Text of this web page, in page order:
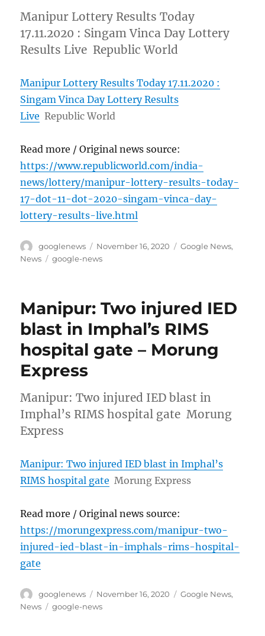
Manipur Lottery Results Today
17.11.2020 : Singam Vinca Day Lottery
Results Live Republic World
Manipur Lottery Results Today 17.11.2020 :
Singam Vinca Day Lottery Results
Live Republic World
Read more / Original news source:
https://www.republicworld.com/india-
news/lottery/manipur-lottery-results-today-
17-dot-11-dot-2020-singam-vinca-day-
lottery-results-live.html
Author
googlenews
Posted
on
November 16, 2020 Categories
Google News,
News
Tags
google-news
Manipur: Two injured IED
blast in Imphal’s RIMS
hospital gate – Morung
Express
Manipur: Two injured IED blast in
Imphal’s RIMS hospital gate Morung
Express
Manipur: Two injured IED blast in Imphal’s
RIMS hospital gate Morung Express
Read more / Original news source:
https://morungexpress.com/manipur-two-
injured-ied-blast-in-imphals-rims-hospital-
gate
Author
googlenews
Posted
on
November 16, 2020 Categories
Google News,
News
Tags
google-news